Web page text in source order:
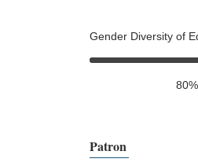
Gender Diversity of
Patron